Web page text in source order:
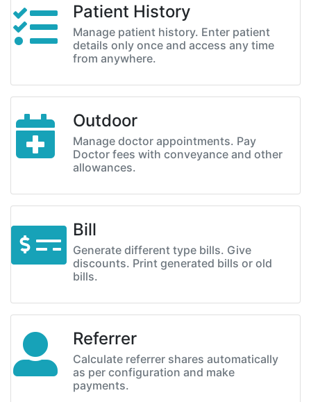
Patient History
Manage patient history. Enter patient
details only once and access any time
from anywhere.
Outdoor
Manage doctor appointments. Pay
Doctor fees with conveyance and other
allowances.
Bill
Generate different type bills. Give
discounts. Print generated bills or old
bills.
Referrer
Calculate referrer shares automatically
as per configuration and make
payments.